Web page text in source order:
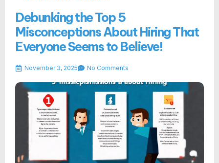
Debunking the Top 5
Misconceptions About Hiring That
Everyone Seems to Believe!
November 3, 2025 No Comments